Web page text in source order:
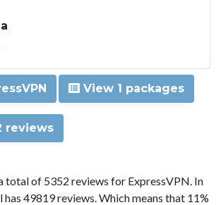
View 1 packages
reviews
total of 5352 reviews for ExpressVPN. In
49819 reviews. Which means that 11%